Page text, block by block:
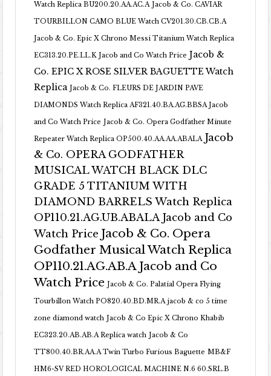
Watch Replica BU200.20.AA.AC.A Jacob & Co. CAVIAR
TOURBILLON CAMO BLUE Watch CV201.30.CB.CB.A
Jacob & Co. Epic X Chrono Messi Titanium Watch Replica
EC313.20.PE.LL.K Jacob and Co Watch Price Jacob &
Co. EPIC X ROSE SILVER BAGUETTE Watch
Replica Jacob & Co. FLEURS DE JARDIN PAVE
DIAMONDS Watch Replica AF321.40.BA.AG.BBSA Jacob
and Co Watch Price Jacob & Co. Opera Godfather Minute
Repeater Watch Replica OP500.40.AA.AA.ABALA Jacob
& Co. OPERA GODFATHER
MUSICAL WATCH BLACK DLC
GRADE 5 TITANIUM WITH
DIAMOND BARRELS Watch Replica
OP110.21.AG.UB.ABALA Jacob and Co
Watch Price Jacob & Co. Opera
Godfather Musical Watch Replica
OP110.21.AG.AB.A Jacob and Co
Watch Price Jacob & Co. Palatial Opera Flying
Tourbillon Watch PO820.40.BD.MR.A jacob & co 5 time
zone diamond watch Jacob & Co Epic X Chrono Khabib
EC323.20.AB.AB.A Replica watch Jacob & Co
TT800.40.BR.AA.A Twin Turbo Furious Baguette MB&F
HM6-SV RED HOROLOGICAL MACHINE N.6 60.SRL.B